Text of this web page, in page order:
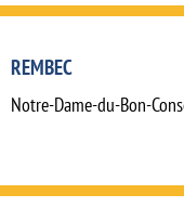
REMBEC
Notre-Dame-du-Bon-